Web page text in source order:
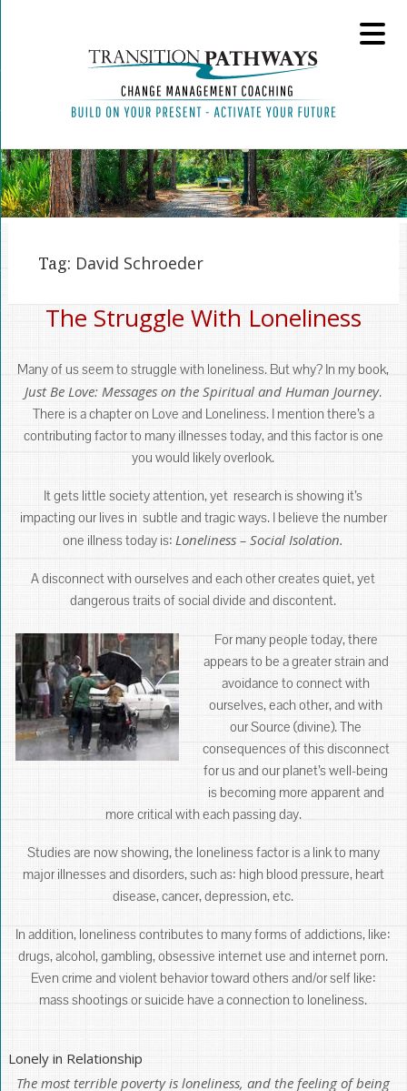
Tag: David Schroeder
The Struggle With Loneliness
Many of us seem to struggle with loneliness. But why? In my book,
Just Be Love: Messages on the Spiritual and Human Journey.
There is a chapter on Love and Loneliness. I mention there’s a
contributing factor to many illnesses today, and this factor is one
you would likely overlook.
It gets little society attention, yet research is showing it’s
impacting our lives in subtle and tragic ways. I believe the number
one illness today is:Loneliness – Social Isolation.
A disconnect with ourselves and each other creates quiet, yet
dangerous traits of social divide and discontent.
For many people today, there
appears to be a greater strain and
avoidance to connect with
ourselves, each other, and with
our Source (divine). The
consequences of this disconnect
for us and our planet’s well-being
is becoming more apparent and
more critical with each passing day.
Studies are now showing, the loneliness factor is a link to many
major illnesses and disorders, such as: high blood pressure, heart
disease, cancer, depression, etc.
In addition, loneliness contributes to many forms of addictions, like:
drugs, alcohol, gambling, obsessive internet use and internet porn.
Even crime and violent behavior toward others and/or self like:
mass shootings or suicide have a connection to loneliness.
Lonely in Relationship
The most terrible poverty is loneliness, and the feeling of being